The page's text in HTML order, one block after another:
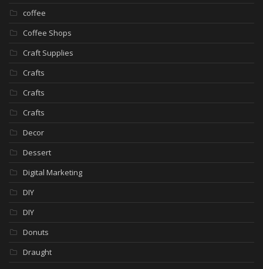
coffee
Coffee Shops
Craft Supplies
Crafts
Crafts
Crafts
Decor
Dessert
Digital Marketing
DIY
DIY
Donuts
Draught